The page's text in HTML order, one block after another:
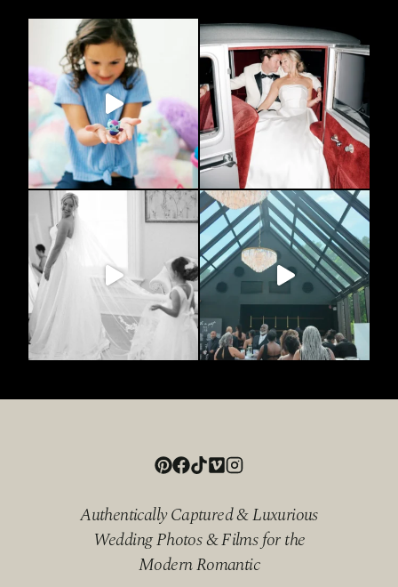
Authentically Captured & Luxurious
Wedding Photos & Films for the
Modern Romantic